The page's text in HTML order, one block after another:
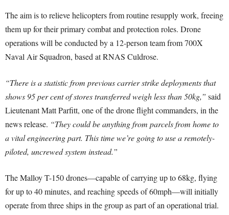
The aim is to relieve helicopters from routine resupply work, freeing
them up for their primary combat and protection roles. Drone
operations will be conducted by a 12-person team from 700X
Naval Air Squadron, based at RNAS Culdrose.
“There is a statistic from previous carrier strike deployments that
shows 95 per cent of stores transferred weigh less than 50kg,” said
Lieutenant Matt Parfitt, one of the drone flight commanders, in the
news release. “They could be anything from parcels from home to
a vital engineering part. This time we’re going to use a remotely-
piloted, uncrewed system instead.”
The Malloy T-150 drones—capable of carrying up to 68kg, flying
for up to 40 minutes, and reaching speeds of 60mph—will initially
operate from three ships in the group as part of an operational trial.